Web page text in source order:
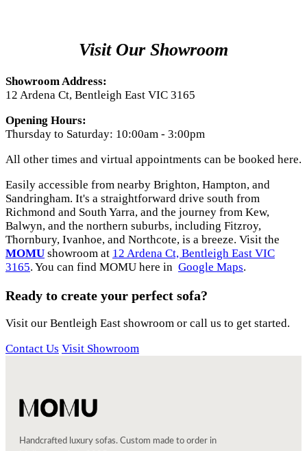
Visit Our Showroom
Showroom Address:
12 Ardena Ct, Bentleigh East VIC 3165
Opening Hours:
Thursday to Saturday: 10:00am - 3:00pm
All other times and virtual appointments can be booked here.
Easily accessible from nearby Brighton, Hampton, and
Sandringham. It's a straightforward drive south from
Richmond and South Yarra, and the journey from Kew,
Balwyn, and the northern suburbs, including Fitzroy,
Thornbury, Ivanhoe, and Northcote, is a breeze. Visit the
MOMU showroom at 12 Ardena Ct, Bentleigh East VIC
3165. You can find MOMU here in Google Maps.
Ready to create your perfect sofa?
Visit our Bentleigh East showroom or call us to get started.
Contact Us Visit Showroom
Handcrafted luxury sofas. Custom made to order in